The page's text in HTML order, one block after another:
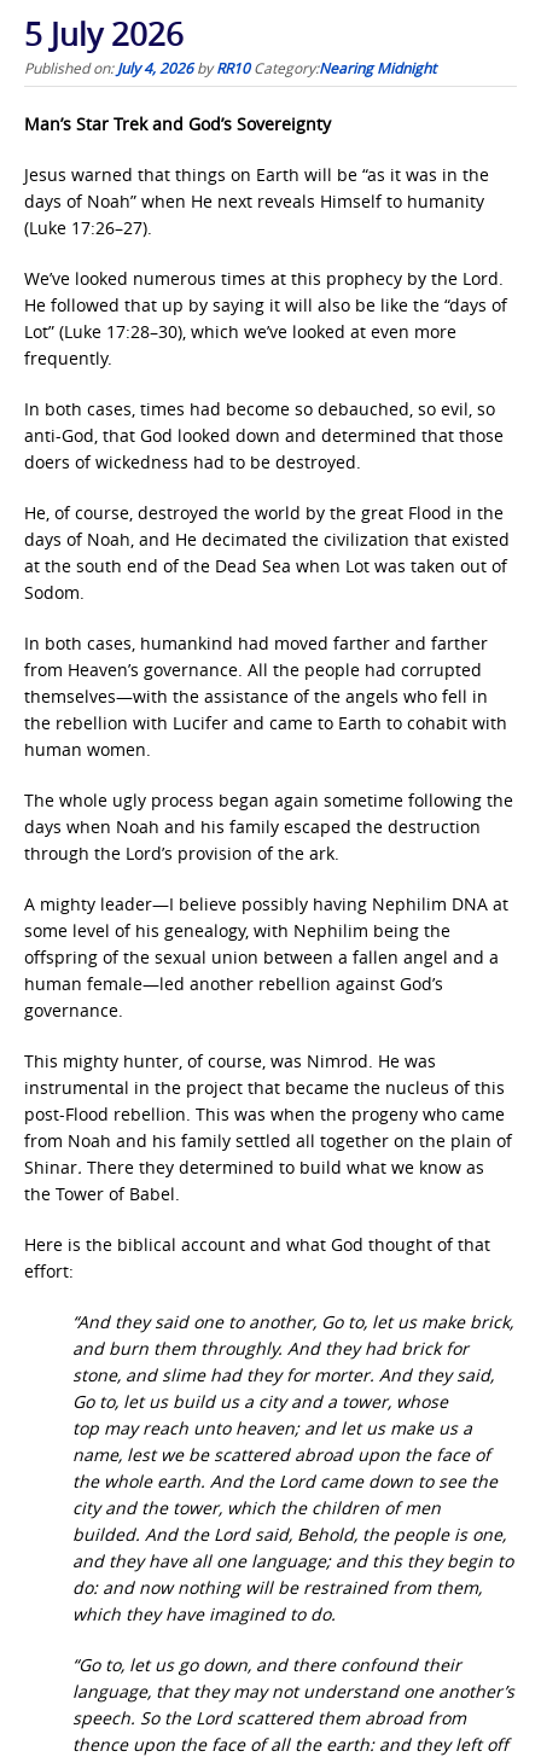
5 July 2026
Published on:July 4, 2026byRR10 Category:Nearing Midnight
Man’s Star Trek and God’s Sovereignty
Jesus warned that things on Earth will be “as it was in the
days of Noah” when He next reveals Himself to humanity
(Luke 17:26–27).
We’ve looked numerous times at this prophecy by the Lord.
He followed that up by saying it will also be like the “days of
Lot” (Luke 17:28–30), which we’ve looked at even more
frequently.
In both cases, times had become so debauched, so evil, so
anti-God, that God looked down and determined that those
doers of wickedness had to be destroyed.
He, of course, destroyed the world by the great Flood in the
days of Noah, and He decimated the civilization that existed
at the south end of the Dead Sea when Lot was taken out of
Sodom.
In both cases, humankind had moved farther and farther
from Heaven’s governance. All the people had corrupted
themselves—with the assistance of the angels who fell in
the rebellion with Lucifer and came to Earth to cohabit with
human women.
The whole ugly process began again sometime following the
days when Noah and his family escaped the destruction
through the Lord’s provision of the ark.
A mighty leader—I believe possibly having Nephilim DNA at
some level of his genealogy, with Nephilim being the
offspring of the sexual union between a fallen angel and a
human female—led another rebellion against God’s
governance.
This mighty hunter, of course, was Nimrod. He was
instrumental in the project that became the nucleus of this
post-Flood rebellion. This was when the progeny who came
from Noah and his family settled all together on the plain of
Shinar. There they determined to build what we know as
the Tower of Babel.
Here is the biblical account and what God thought of that
effort:
“And they said one to another, Go to, let us make brick,
and burn them throughly. And they had brick for
stone, and slime had they for morter. And they said,
Go to, let us build us a city and a tower, whose
top may reach unto heaven; and let us make us a
name, lest we be scattered abroad upon the face of
the whole earth. And the Lord came down to see the
city and the tower, which the children of men
builded. And the Lord said, Behold, the people is one,
and they have all one language; and this they begin to
do: and now nothing will be restrained from them,
which they have imagined to do.
“Go to, let us go down, and there confound their
language, that they may not understand one another’s
speech. So the Lord scattered them abroad from
thence upon the face of all the earth: and they left off